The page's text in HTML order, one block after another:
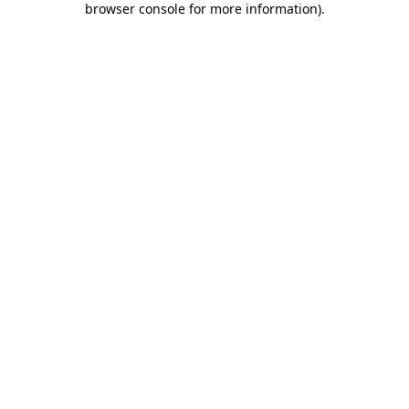
browser console for more information).